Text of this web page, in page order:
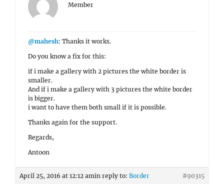
Member
@mahesh: Thanks it works.
Do you know a fix for this:
if i make a gallery with 2 pictures the white border is
smaller.
And if i make a gallery with 3 pictures the white border
is bigger.
i want to have them both small if it is possible.
Thanks again for the support.
Regards,
Antoon
April 25, 2016 at 12:12 amin reply to: Border #90315